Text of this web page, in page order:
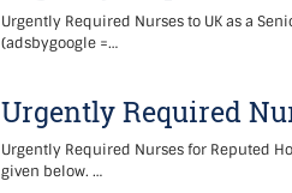
Urgently Required Nurses to UK as a
(adsbygoogle =…
Urgently Required
Urgently Required Nurses for Reputed
given below. …